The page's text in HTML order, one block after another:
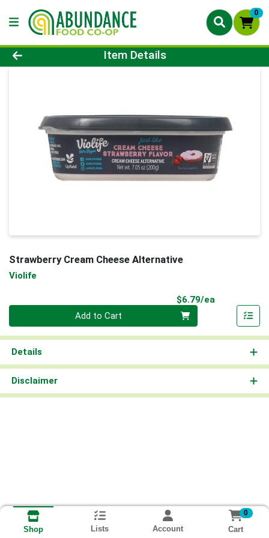
0
Product Details Page
Item Details
Strawberry Cream Cheese Alternative
Violife
$6.79/ea
Add to Cart
Details
Disclaimer
Shop Lists Account
0
Cart